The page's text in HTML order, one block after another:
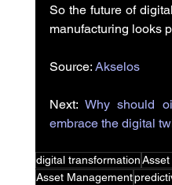
So the future of
manufacturing looks
Source: Akselos
Next: Why should
embrace the digital
digital transformation
Asset Management